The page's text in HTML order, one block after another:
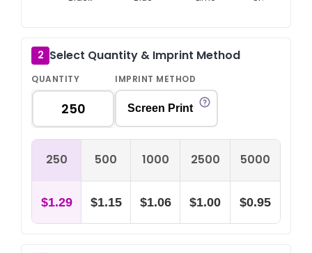
2 Select Quantity & Imprint Method
QUANTITY IMPRINT METHOD
Screen Print
250 500 1000 2500 5000
$1.29 $1.15 $1.06 $1.00 $0.95